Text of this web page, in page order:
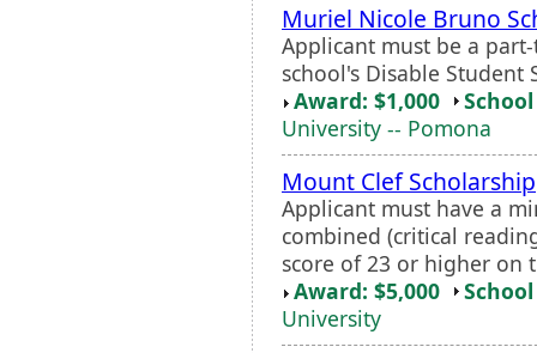
Muriel Nicole Bruno
Applicant must be a
school's Disable Student
Award: $1,000
University -- Pomona
Mount Clef Scholarship
Applicant must have a
combined (critical
score of 23 or higher on
Award: $5,000
University